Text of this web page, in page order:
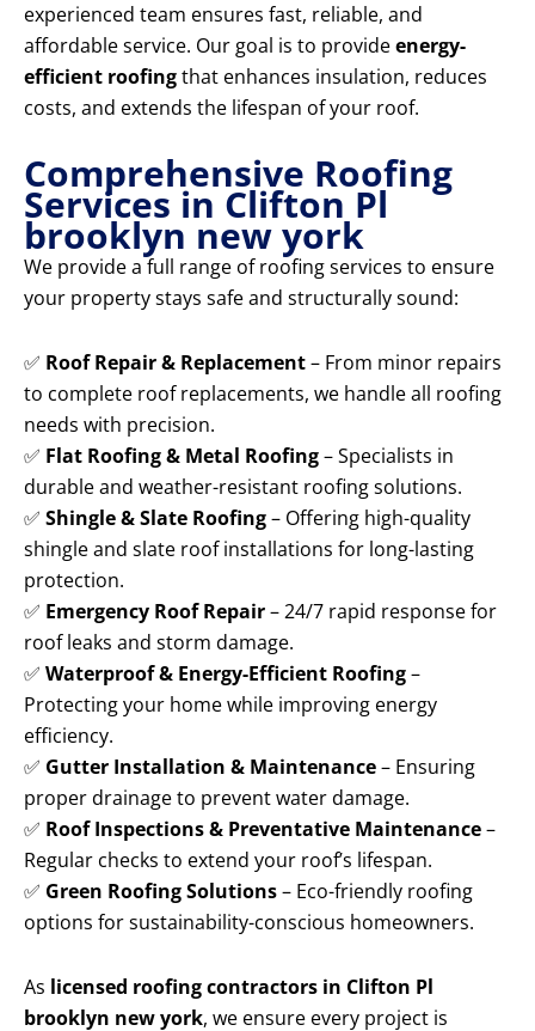
experienced team ensures fast, reliable, and
affordable service. Our goal is to provideenergy-
efficient roofingthat enhances insulation, reduces
costs, and extends the lifespan of your roof.
Comprehensive Roofing
Services in Clifton Pl
brooklyn new york
We provide a full range of roofing services to ensure
your property stays safe and structurally sound:
✅ Roof Repair & Replacement– From minor repairs
to complete roof replacements, we handle all roofing
needs with precision.
✅ Flat Roofing & Metal Roofing– Specialists in
durable and weather-resistant roofing solutions.
✅ Shingle & Slate Roofing– Offering high-quality
shingle and slate roof installations for long-lasting
protection.
✅ Emergency Roof Repair– 24/7 rapid response for
roof leaks and storm damage.
✅ Waterproof & Energy-Efficient Roofing–
Protecting your home while improving energy
efficiency.
✅ Gutter Installation & Maintenance– Ensuring
proper drainage to prevent water damage.
✅ Roof Inspections & Preventative Maintenance–
Regular checks to extend your roof’s lifespan.
✅ Green Roofing Solutions– Eco-friendly roofing
options for sustainability-conscious homeowners.
As licensed roofing contractors in Clifton Pl
brooklyn new york, we ensure every project is